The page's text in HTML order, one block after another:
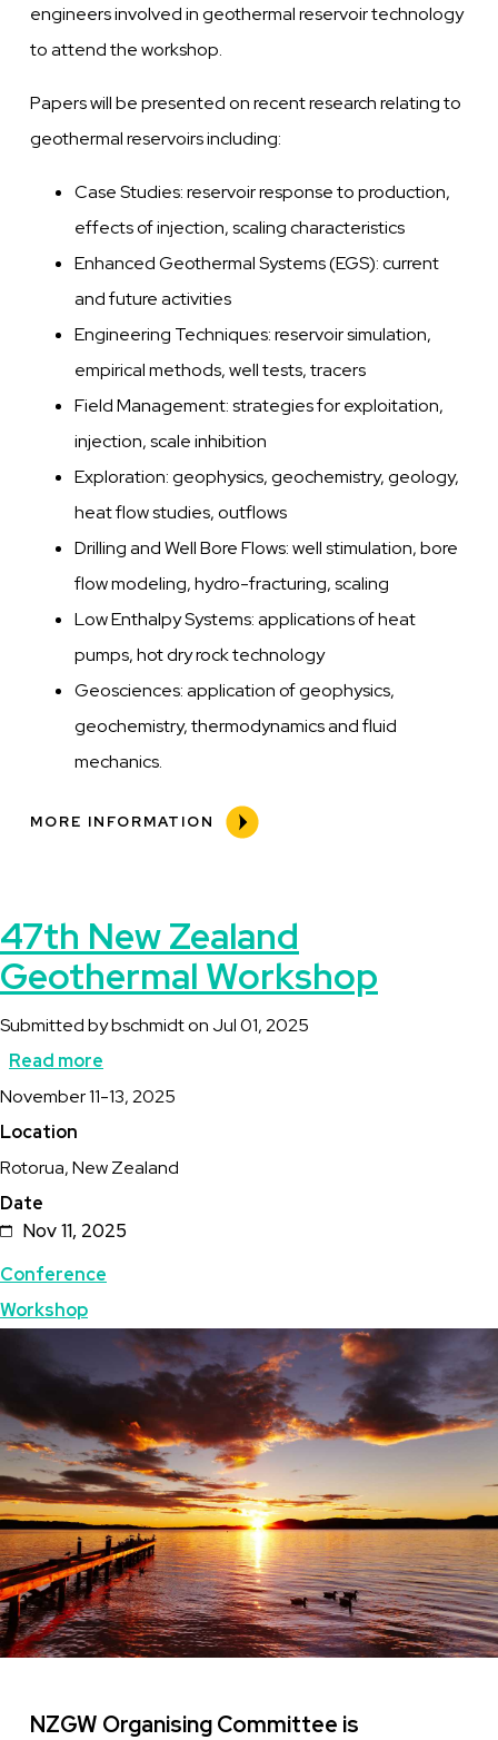
engineers involved in geothermal reservoir technology
to attend the workshop.
Papers will be presented on recent research relating to
geothermal reservoirs including:
Case Studies: reservoir response to production,
effects of injection, scaling characteristics
Enhanced Geothermal Systems (EGS): current
and future activities
Engineering Techniques: reservoir simulation,
empirical methods, well tests, tracers
Field Management: strategies for exploitation,
injection, scale inhibition
Exploration: geophysics, geochemistry, geology,
heat flow studies, outflows
Drilling and Well Bore Flows: well stimulation, bore
flow modeling, hydro-fracturing, scaling
Low Enthalpy Systems: applications of heat
pumps, hot dry rock technology
Geosciences: application of geophysics,
geochemistry, thermodynamics and fluid
mechanics.
MORE INFORMATION
47th New Zealand
Geothermal Workshop
Submitted bybschmidton Jul 01, 2025
Read more
47th
Zealand
Workshop
Description
November 11-13, 2025
Location
Rotorua, New Zealand
Date
Nov 11, 2025
Topics
Conference
Workshop
Image
NZGW Organising Committee is